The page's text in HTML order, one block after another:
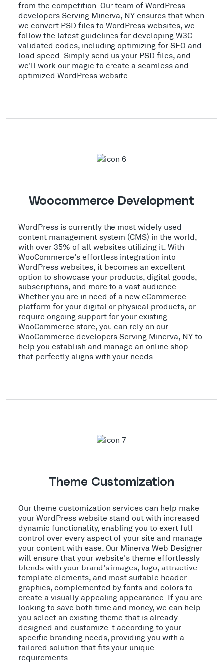
from the competition. Our team of WordPress
developers Serving Minerva, NY ensures that when
we convert PSD files to WordPress websites, we
follow the latest guidelines for developing W3C
validated codes, including optimizing for SEO and
load speed. Simply send us your PSD files, and
we'll work our magic to create a seamless and
optimized WordPress website.
Woocommerce Development
WordPress is currently the most widely used
content management system (CMS) in the world,
with over 35% of all websites utilizing it. With
WooCommerce's effortless integration into
WordPress websites, it becomes an excellent
option to showcase your products, digital goods,
subscriptions, and more to a vast audience.
Whether you are in need of a new eCommerce
platform for your digital or physical products, or
require ongoing support for your existing
WooCommerce store, you can rely on our
WooCommerce developers Serving Minerva, NY to
help you establish and manage an online shop
that perfectly aligns with your needs.
Theme Customization
Our theme customization services can help make
your WordPress website stand out with increased
dynamic functionality, enabling you to exert full
control over every aspect of your site and manage
your content with ease. Our Minerva Web Designer
will ensure that your website's theme effortlessly
blends with your brand's images, logo, attractive
template elements, and most suitable header
graphics, complemented by fonts and colors to
create a visually appealing appearance. If you are
looking to save both time and money, we can help
you select an existing theme that is already
designed and customize it according to your
specific branding needs, providing you with a
tailored solution that fits your unique
requirements.